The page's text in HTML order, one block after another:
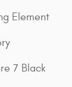
Element
7 Black